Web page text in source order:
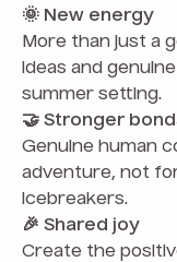
🌞 New energy
More than just a
ideas and
summer setting.
🤝 Stronger
Genuine human
adventure, not
icebreakers.
🎉 Shared joy
Create the